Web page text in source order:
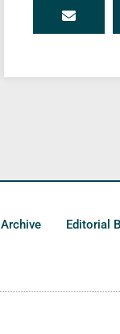
Archive Editorial